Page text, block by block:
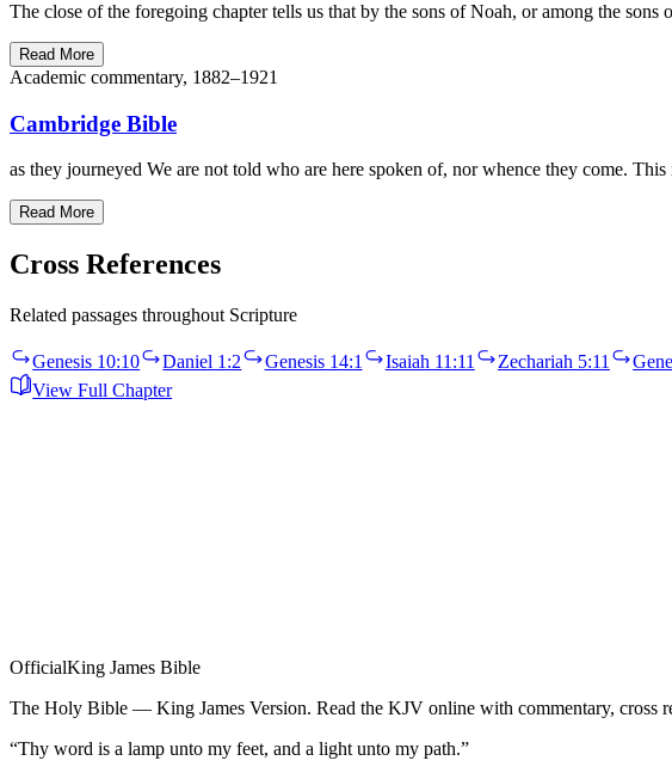
The close of the foregoing chapter tells us that by the sons of Noah, or among the
Read More
Academic commentary, 1882–1921
Cambridge Bible
as they journeyed We are not told who are here spoken of, nor whence they come.
Read More
Cross References
Related passages throughout Scripture
Genesis 10:10 Daniel 1:2 Genesis 14:1 Isaiah 11:11 Zechariah 5:11
View Full Chapter
OfficialKing James Bible
The Holy Bible — King James Version. Read the KJV online with commentary, cross
“Thy word is a lamp unto my feet, and a light unto my path.”